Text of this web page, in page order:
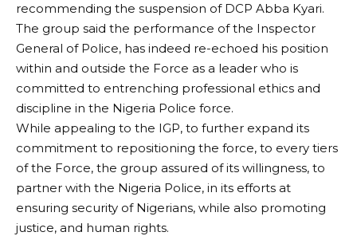
recommending the suspension of DCP Abba Kyari.
The group said the performance of the Inspector
General of Police, has indeed re-echoed his position
within and outside the Force as a leader who is
committed to entrenching professional ethics and
discipline in the Nigeria Police force.
While appealing to the IGP, to further expand its
commitment to repositioning the force, to every tiers
of the Force, the group assured of its willingness, to
partner with the Nigeria Police, in its efforts at
ensuring security of Nigerians, while also promoting
justice, and human rights.